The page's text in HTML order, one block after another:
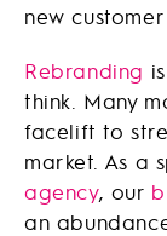
new
Rebranding
think. Many
facelift to
market. As a
agency, our
an